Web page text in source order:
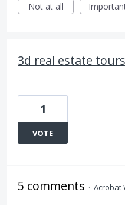
Not at all
3d real estate tours
1
VOTE
5 comments · Acrobat